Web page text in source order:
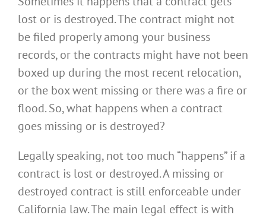
lost or is destroyed. The contract might not
be filed properly among your business
records, or the contracts might have not been
boxed up during the most recent relocation,
or the box went missing or there was a fire or
flood. So, what happens when a contract
goes missing or is destroyed?
Legally speaking, not too much “happens” if a
contract is lost or destroyed. A missing or
destroyed contract is still enforceable under
California law. The main legal effect is with